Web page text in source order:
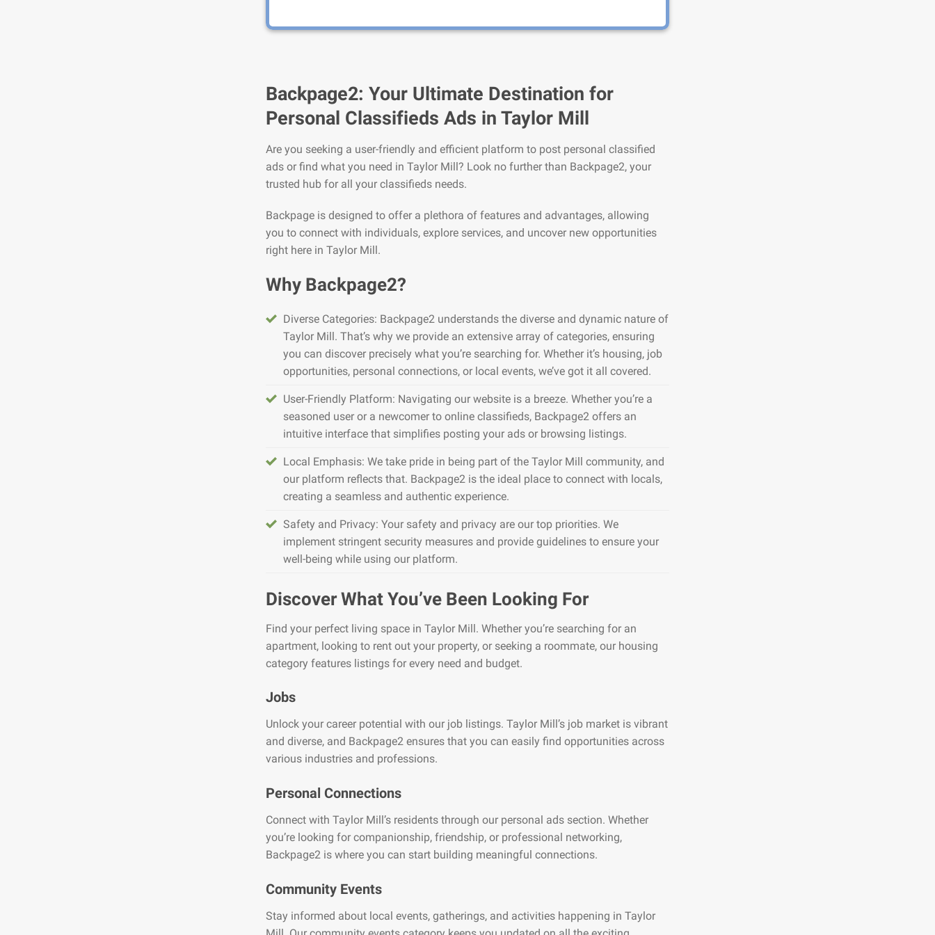
Backpage2: Your Ultimate Destination for
Personal Classifieds Ads in Taylor Mill
Are you seeking a user-friendly and efficient platform to post personal classified
ads or find what you need in Taylor Mill? Look no further than Backpage2, your
trusted hub for all your classifieds needs.
Backpage is designed to offer a plethora of features and advantages, allowing
you to connect with individuals, explore services, and uncover new opportunities
right here in Taylor Mill.
Why Backpage2?
Diverse Categories: Backpage2 understands the diverse and dynamic nature of
Taylor Mill. That’s why we provide an extensive array of categories, ensuring
you can discover precisely what you’re searching for. Whether it’s housing, job
opportunities, personal connections, or local events, we’ve got it all covered.
User-Friendly Platform: Navigating our website is a breeze. Whether you’re a
seasoned user or a newcomer to online classifieds, Backpage2 offers an
intuitive interface that simplifies posting your ads or browsing listings.
Local Emphasis: We take pride in being part of the Taylor Mill community, and
our platform reflects that. Backpage2 is the ideal place to connect with locals,
creating a seamless and authentic experience.
Safety and Privacy: Your safety and privacy are our top priorities. We
implement stringent security measures and provide guidelines to ensure your
well-being while using our platform.
Discover What You’ve Been Looking For
Find your perfect living space in Taylor Mill. Whether you’re searching for an
apartment, looking to rent out your property, or seeking a roommate, our housing
category features listings for every need and budget.
Jobs
Unlock your career potential with our job listings. Taylor Mill’s job market is vibrant
and diverse, and Backpage2 ensures that you can easily find opportunities across
various industries and professions.
Personal Connections
Connect with Taylor Mill’s residents through our personal ads section. Whether
you’re looking for companionship, friendship, or professional networking,
Backpage2 is where you can start building meaningful connections.
Community Events
Stay informed about local events, gatherings, and activities happening in Taylor